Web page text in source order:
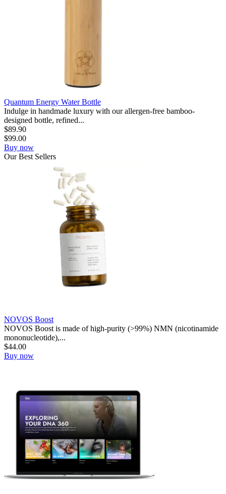
Quantum Energy Water Bottle
Indulge in handmade luxury with our allergen-free bamboo-
designed bottle, refined...
$89.90
$99.00
Buy now
OurBest Sellers
NOVOS Boost
NOVOS Boost is made of high-purity (>99%) NMN (nicotinamide
mononucleotide),...
$44.00
Buy now